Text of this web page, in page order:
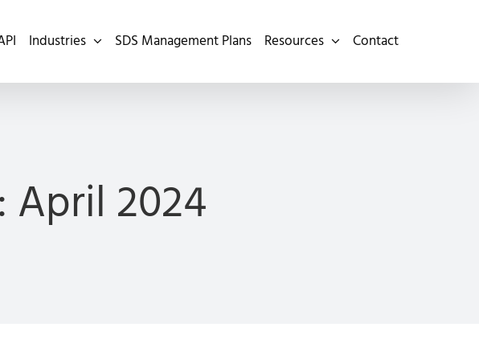
Industries SDS Management Plans Resources Contact
April 2024